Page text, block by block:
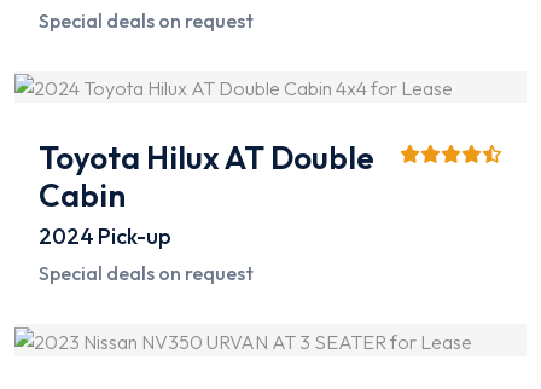
Special deals on request
Toyota Hilux AT Double
Cabin
2024 Pick-up
Special deals on request